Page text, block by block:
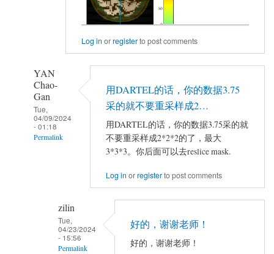
Log in orregisterto post comments
YAN
Chao-
Gan
Tue,
04/09/2024
- 01:18
Permalink
用DARTEL的话，你的数据3.75
采的就不要重采样成2…
用DARTEL的话，你的数据3.75采的就
不要重采样成2*2*2的了，最大
3*3*3。你后面可以去reslice mask.
Log in orregisterto post comments
zilin
Tue,
04/23/2024
- 15:56
Permalink
好的，谢谢老师！
好的，谢谢老师！